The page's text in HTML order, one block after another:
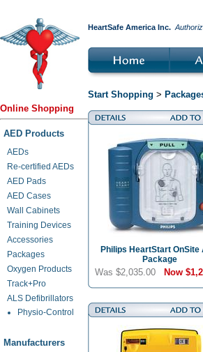
Online Shopping
AED Products
AEDs
Re-certified AEDs
AED Pads
AED Cases
Wall Cabinets
Training Devices
Accessories
Packages
Oxygen Products
Track+Pro
ALS Defibrillators
Physio-Control
Manufacturers
HeartSafe America Inc.
Start Shopping >
Philips HeartStart OnSite
Package
Was $2,035.00 Now